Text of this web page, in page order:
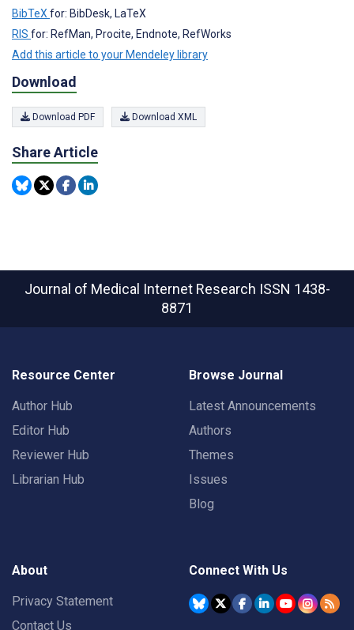
BibTeX for: BibDesk, LaTeX
RIS for: RefMan, Procite, Endnote, RefWorks
Add this article to your Mendeley library
Download
Download PDF Download XML
Share Article
Journal of Medical Internet Research ISSN 1438-
8871
Resource Center
Author Hub
Editor Hub
Reviewer Hub
Librarian Hub
Browse Journal
Latest Announcements
Authors
Themes
Issues
Blog
About
Privacy Statement
Contact Us
Connect With Us